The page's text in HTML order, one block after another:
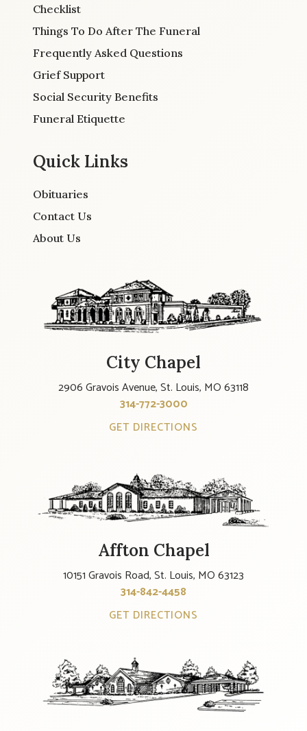
Checklist
Things To Do After The Funeral
Frequently Asked Questions
Grief Support
Social Security Benefits
Funeral Etiquette
Quick Links
Obituaries
Contact Us
About Us
City Chapel
2906 Gravois Avenue, St. Louis, MO 63118
314-772-3000
GET DIRECTIONS
Affton Chapel
10151 Gravois Road, St. Louis, MO 63123
314-842-4458
GET DIRECTIONS